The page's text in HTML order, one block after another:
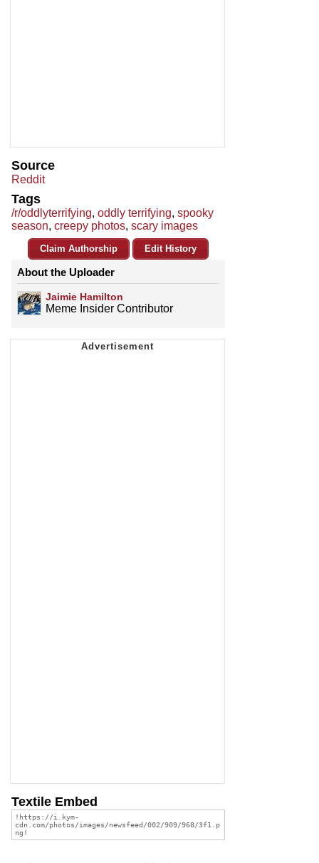
Source
Reddit
Tags
/r/oddlyterrifying, oddly terrifying, spooky
season, creepy photos, scary images
Claim Authorship Edit History
About the Uploader
Jaimie Hamilton
Meme Insider Contributor
Textile Embed